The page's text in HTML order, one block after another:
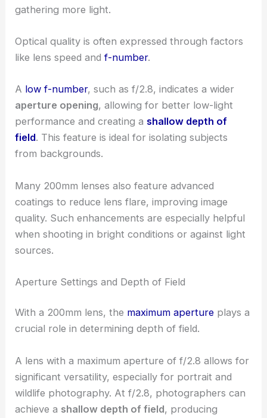
gathering more light.
Optical quality is often expressed through factors
like lens speed andf-number.
A low f-number, such as f/2.8, indicates a wider
aperture opening, allowing for better low-light
performance and creating ashallow depth of
field. This feature is ideal for isolating subjects
from backgrounds.
Many 200mm lenses also feature advanced
coatings to reduce lens flare, improving image
quality. Such enhancements are especially helpful
when shooting in bright conditions or against light
sources.
Aperture Settings and Depth of Field
With a 200mm lens, the maximum aperture plays a
crucial role in determining depth of field.
A lens with a maximum aperture of f/2.8 allows for
significant versatility, especially for portrait and
wildlife photography. At f/2.8, photographers can
achieve a shallow depth of field, producing